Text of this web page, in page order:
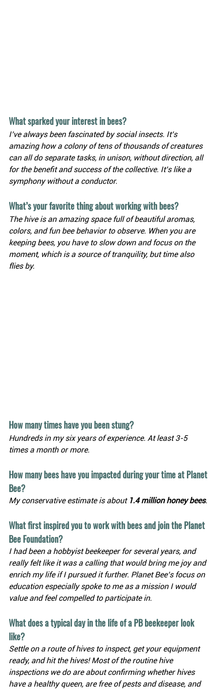
What sparked your interest in bees?
I’ve always been fascinated by social insects. It’s
amazing how a colony of tens of thousands of creatures
can all do separate tasks, in unison, without direction, all
for the benefit and success of the collective. It’s like a
symphony without a conductor.
What’s your favorite thing about working with bees?
The hive is an amazing space full of beautiful aromas,
colors, and fun bee behavior to observe. When you are
keeping bees, you have to slow down and focus on the
moment, which is a source of tranquility, but time also
flies by.
How many times have you been stung?
Hundreds in my six years of experience. At least 3-5
times a month or more.
How many bees have you impacted during your time at Planet
Bee?
My conservative estimate is about 1.4 million honey bees.
What first inspired you to work with bees and join the Planet
Bee Foundation?
I had been a hobbyist beekeeper for several years, and
really felt like it was a calling that would bring me joy and
enrich my life if I pursued it further. Planet Bee’s focus on
education especially spoke to me as a mission I would
value and feel compelled to participate in.
What does a typical day in the life of a PB beekeeper look
like?
Settle on a route of hives to inspect, get your equipment
ready, and hit the hives! Most of the routine hive
inspections we do are about confirming whether hives
have a healthy queen, are free of pests and disease, and